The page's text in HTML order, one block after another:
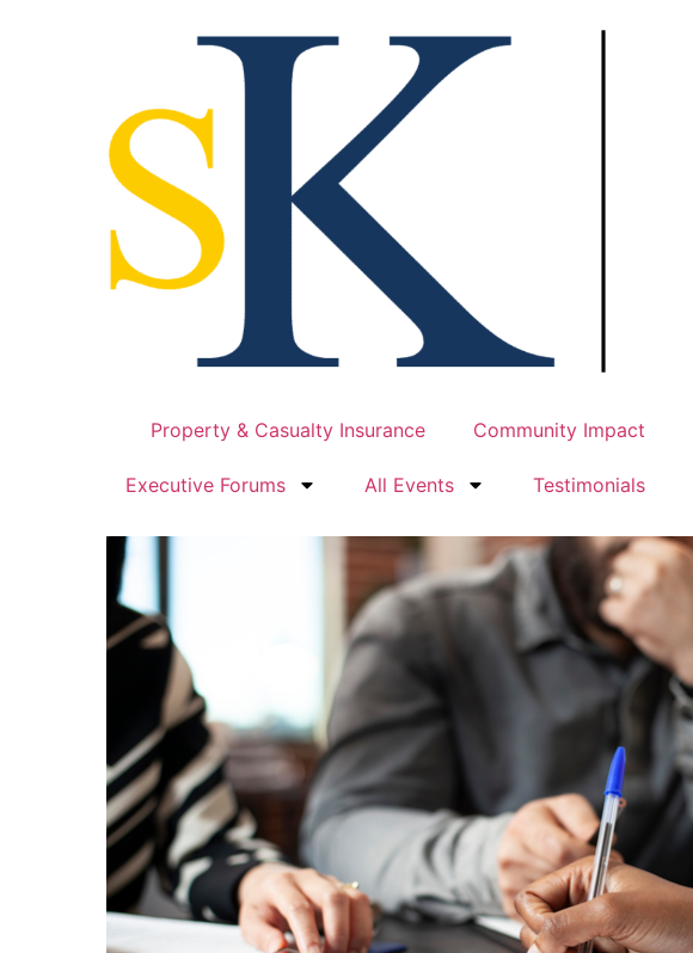
Property & Casualty Insurance Community Impact
Executive Forums All Events Testimonials